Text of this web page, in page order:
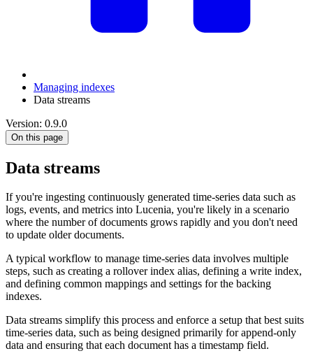
Managing indexes
Data streams
Version: 0.9.0
On this page
Data streams
If you're ingesting continuously generated time-series data such as
logs, events, and metrics into Lucenia, you're likely in a scenario
where the number of documents grows rapidly and you don't need
to update older documents.
A typical workflow to manage time-series data involves multiple
steps, such as creating a rollover index alias, defining a write index,
and defining common mappings and settings for the backing
indexes.
Data streams simplify this process and enforce a setup that best suits
time-series data, such as being designed primarily for append-only
data and ensuring that each document has a timestamp field.